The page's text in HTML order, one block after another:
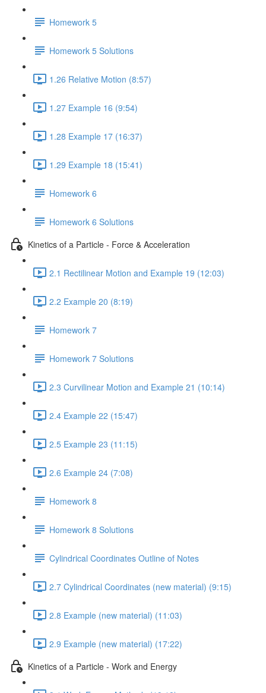
Homework 5
Homework 5 Solutions
1.26 Relative Motion (8:57)
1.27 Example 16 (9:54)
1.28 Example 17 (16:37)
1.29 Example 18 (15:41)
Homework 6
Homework 6 Solutions
Kinetics of a Particle - Force & Acceleration
2.1 Rectilinear Motion and Example 19 (12:03)
2.2 Example 20 (8:19)
Homework 7
Homework 7 Solutions
2.3 Curvilinear Motion and Example 21 (10:14)
2.4 Example 22 (15:47)
2.5 Example 23 (11:15)
2.6 Example 24 (7:08)
Homework 8
Homework 8 Solutions
Cylindrical Coordinates Outline of Notes
2.7 Cylindrical Coordinates (new material) (9:15)
2.8 Example (new material) (11:03)
2.9 Example (new material) (17:22)
Kinetics of a Particle - Work and Energy